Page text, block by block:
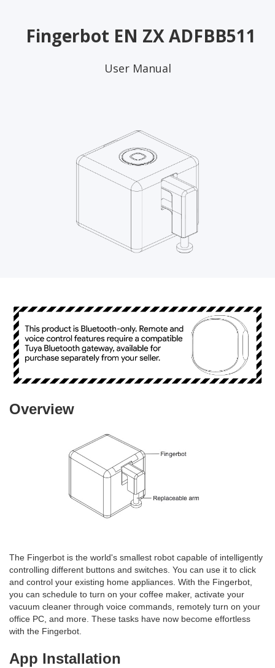
Fingerbot EN ZX ADFBB511
User Manual
Overview
The Fingerbot is the world's smallest robot capable of intelligently
controlling different buttons and switches. You can use it to click
and control your existing home appliances. With the Fingerbot,
you can schedule to turn on your coffee maker, activate your
vacuum cleaner through voice commands, remotely turn on your
office PC, and more. These tasks have now become effortless
with the Fingerbot.
App Installation